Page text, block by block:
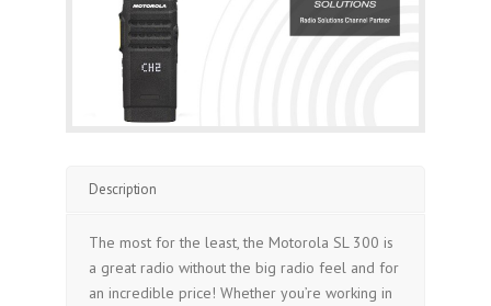
Description
The most for the least, the Motorola SL 300 is
a great radio without the big radio feel and for
an incredible price! Whether you’re working in